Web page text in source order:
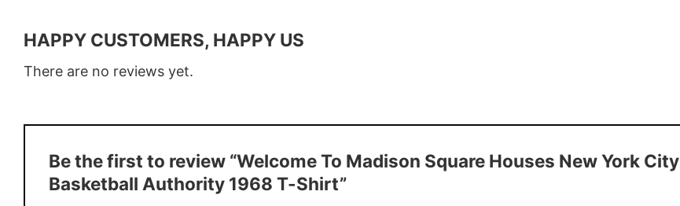
Production USA
You Know You Love Fashion
HAPPY CUSTOMERS, HAPPY US
There are no reviews yet.
Be the first to review “Welcome To Madison Square Houses New York City
Basketball Authority 1968 T-Shirt”